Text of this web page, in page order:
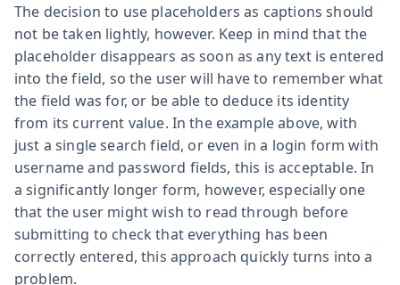
The decision to use placeholders as captions should
not be taken lightly, however. Keep in mind that the
placeholder disappears as soon as any text is entered
into the field, so the user will have to remember what
the field was for, or be able to deduce its identity
from its current value. In the example above, with
just a single search field, or even in a login form with
username and password fields, this is acceptable. In
a significantly longer form, however, especially one
that the user might wish to read through before
submitting to check that everything has been
correctly entered, this approach quickly turns into a
problem.